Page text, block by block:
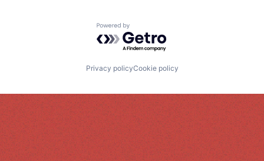
Powered by Getro.com
Privacy policyCookie policy